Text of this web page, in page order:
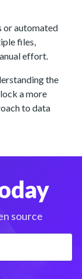
or automated
files,
effort.
the
a more
to data
source